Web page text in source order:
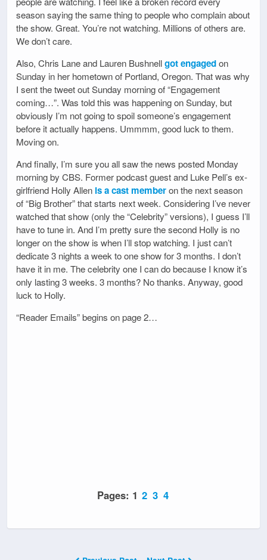
season saying the same thing to people who complain about
the show. Great. You’re not watching. Millions of others are.
We don’t care.
Also, Chris Lane and Lauren Bushnellgot engagedon
Sunday in her hometown of Portland, Oregon. That was why
I sent the tweet out Sunday morning of “Engagement
coming…”. Was told this was happening on Sunday, but
obviously I’m not going to spoil someone’s engagement
before it actually happens. Ummmm, good luck to them.
Moving on.
And finally, I’m sure you all saw the news posted Monday
morning by CBS. Former podcast guest and Luke Pell’s ex-
girlfriend Holly Allen is a cast memberon the next season
of “Big Brother” that starts next week. Considering I’ve never
watched that show (only the “Celebrity” versions), I guess I’ll
have to tune in. And I’m pretty sure the second Holly is no
longer on the show is when I’ll stop watching. I just can’t
dedicate 3 nights a week to one show for 3 months. I don’t
have it in me. The celebrity one I can do because I know it’s
only lasting 3 weeks. 3 months? No thanks. Anyway, good
luck to Holly.
“Reader Emails” begins on page 2…
Pages: 1 2 3 4